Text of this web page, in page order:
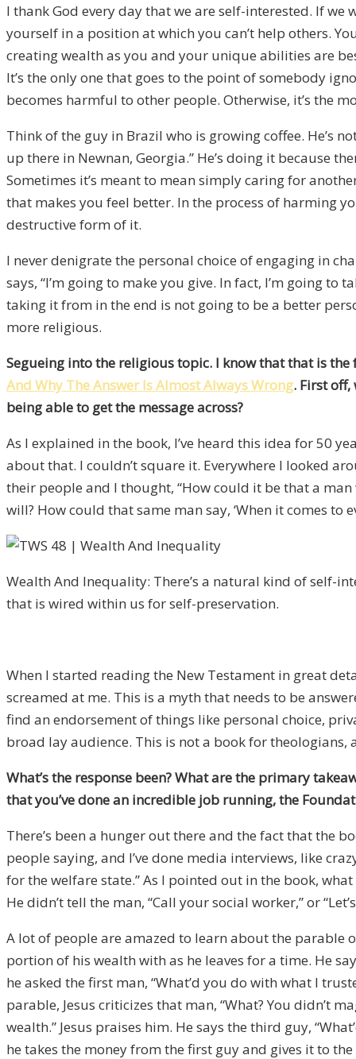
I thank God every day that we are self-interested. If
yourself in a position at which you can’t help others.
creating wealth as you and your unique abilities are
It’s the only one that goes to the point of somebody
becomes harmful to other people. Otherwise, it’s the
Think of the guy in Brazil who is growing coffee. He’s
up there in Newnan, Georgia.” He’s doing it because
Sometimes it’s meant to mean simply caring for
that makes you feel better. In the process of harming
destructive form of it.
I never denigrate the personal choice of engaging in
says, “I’m going to make you give. In fact, I’m going
taking it from in the end is not going to be a better
more religious.
Segueing into the religious topic. I know that that is
And Why The Answer Is Almost Always Wrong. First
being able to get the message across?
As I explained in the book, I’ve heard this idea for 50
about that. I couldn’t square it. Everywhere I looked
their people and I thought, “How could it be that a
will? How could that same man say, ‘When it comes to
Wealth And Inequality: There’s a natural kind of self-
that is wired within us for self-preservation.
When I started reading the New Testament in great
screamed at me. This is a myth that needs to be
find an endorsement of things like personal choice,
broad lay audience. This is not a book for theologians,
What’s the response been? What are the primary
that you’ve done an incredible job running, the
There’s been a hunger out there and the fact that the
people saying, and I’ve done media interviews, like
for the welfare state.” As I pointed out in the book,
He didn’t tell the man, “Call your social worker,” or
A lot of people are amazed to learn about the parable
portion of his wealth with as he leaves for a time. He
he asked the first man, “What’d you do with what I
parable, Jesus criticizes that man, “What? You didn’t
wealth.” Jesus praises him. He says the third guy,
he takes the money from the first guy and gives it to